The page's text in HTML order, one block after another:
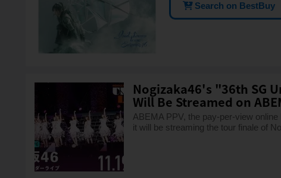
Search on BestBuy
Nogizaka46's "36th SG
Will Be Streamed on
ABEMA PPV, the pay-per-view
it will be streaming the tour finale of